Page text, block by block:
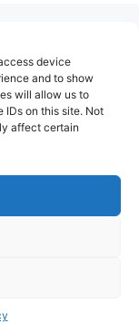
device
and to show
will allow us to
IDs on this site. Not
affect certain